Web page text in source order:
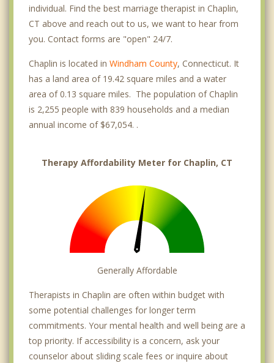
individual. Find the best marriage therapist in Chaplin,
CT above and reach out to us, we want to hear from
you. Contact forms are "open" 24/7.
Chaplin is located in Windham County, Connecticut. It
has a land area of 19.42 square miles and a water
area of 0.13 square miles. The population of Chaplin
is 2,255 people with 839 households and a median
annual income of $67,054. .
Therapy Affordability Meter for Chaplin, CT
Generally Affordable
Therapists in Chaplin are often within budget with
some potential challenges for longer term
commitments. Your mental health and well being are a
top priority. If accessibility is a concern, ask your
counselor about sliding scale fees or inquire about